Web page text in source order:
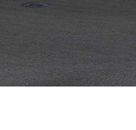
proident, sunt in culpa qui officia
est laborum. Ut enim ad minim